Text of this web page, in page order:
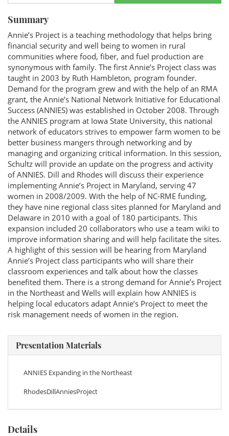
Summary
Annie’s Project is a teaching methodology that helps bring
financial security and well being to women in rural
communities where food, fiber, and fuel production are
synonymous with family. The first Annie’s Project class was
taught in 2003 by Ruth Hambleton, program founder.
Demand for the program grew and with the help of an RMA
grant, the Annie’s National Network Initiative for Educational
Success (ANNIES) was established in October 2008. Through
the ANNIES program at Iowa State University, this national
network of educators strives to empower farm women to be
better business mangers through networking and by
managing and organizing critical information. In this session,
Schultz will provide an update on the progress and activity
of ANNIES. Dill and Rhodes will discuss their experience
implementing Annie’s Project in Maryland, serving 47
women in 2008/2009. With the help of NC-RME funding,
they have nine regional class sites planned for Maryland and
Delaware in 2010 with a goal of 180 participants. This
expansion included 20 collaborators who use a team wiki to
improve information sharing and will help facilitate the sites.
A highlight of this session will be hearing from Maryland
Annie’s Project class participants who will share their
classroom experiences and talk about how the classes
benefited them. There is a strong demand for Annie’s Project
in the Northeast and Wells will explain how ANNIES is
helping local educators adapt Annie’s Project to meet the
risk management needs of women in the region.
Presentation Materials
ANNIES Expanding in the Northeast
RhodesDillAnniesProject
Details